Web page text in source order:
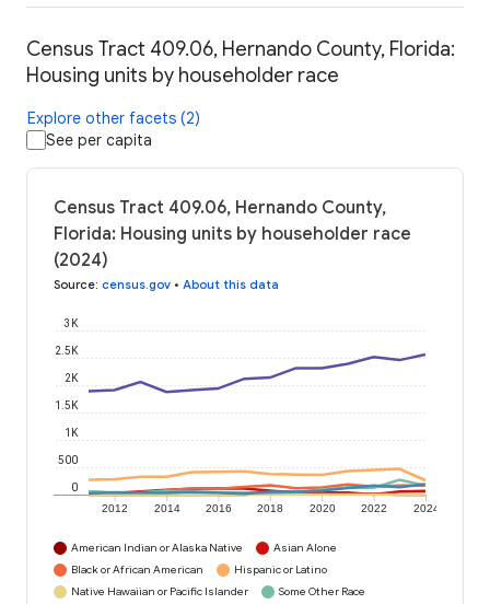
Census Tract 409.06, Hernando County, Florida:
Housing units by householder race
Explore other facets (2)
See per capita
Census Tract 409.06, Hernando County,
Florida: Housing units by householder race
(2024)
Source: census.gov • About this data
2012 2014 2016 2018 2020 2022 2024
0
500
1K
1.5K
2K
2.5K
3K
American Indian or Alaska Native
Asian Alone
Black or African American
Hispanic or Latino
Native Hawaiian or Pacific Islander
Some Other Race